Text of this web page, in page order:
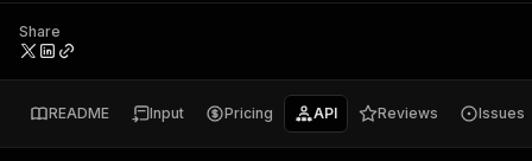
Share
README Input Pricing API Reviews Issues